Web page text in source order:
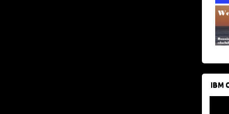
IBM